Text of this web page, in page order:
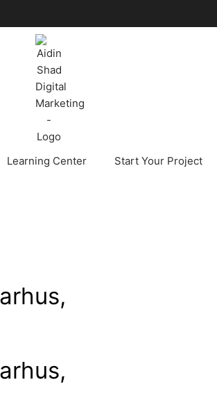
Learning Center Start Your Project